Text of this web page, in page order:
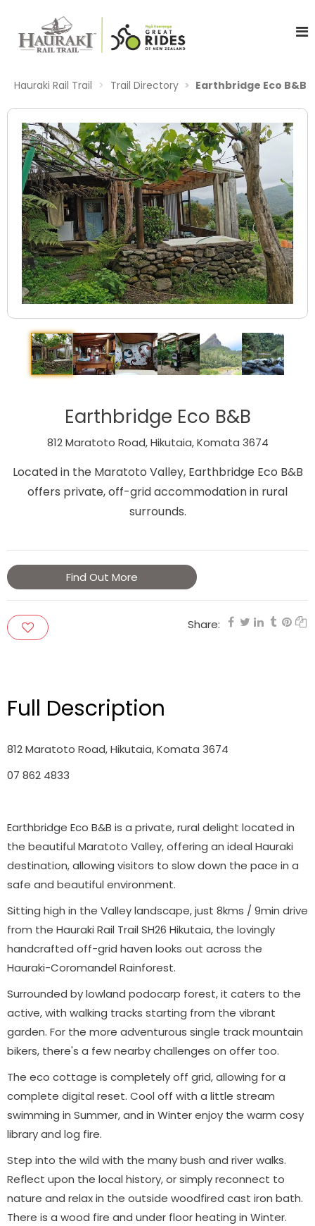
Hauraki Rail Trail Trail Directory Earthbridge Eco B&B
Earthbridge Eco B&B
812 Maratoto Road, Hikutaia, Komata 3674
Located in the Maratoto Valley, Earthbridge Eco B&B
offers private, off-grid accommodation in rural
surrounds.
Find Out More
Share:
Full Description
812 Maratoto Road, Hikutaia, Komata 3674
07 862 4833
Earthbridge Eco B&B is a private, rural delight located in
the beautiful Maratoto Valley, offering an ideal Hauraki
destination, allowing visitors to slow down the pace in a
safe and beautiful environment.
Sitting high in the Valley landscape, just 8kms / 9min drive
from the Hauraki Rail Trail SH26 Hikutaia, the lovingly
handcrafted off-grid haven looks out across the
Hauraki-Coromandel Rainforest.
Surrounded by lowland podocarp forest, it caters to the
active, with walking tracks starting from the vibrant
garden. For the more adventurous single track mountain
bikers, there's a few nearby challenges on offer too.
The eco cottage is completely off grid, allowing for a
complete digital reset. Cool off with a little stream
swimming in Summer, and in Winter enjoy the warm cosy
library and log fire.
Step into the wild with the many bush and river walks.
Reflect upon the local history, or simply reconnect to
nature and relax in the outside woodfired cast iron bath.
There is a wood fire and under floor heating in Winter.